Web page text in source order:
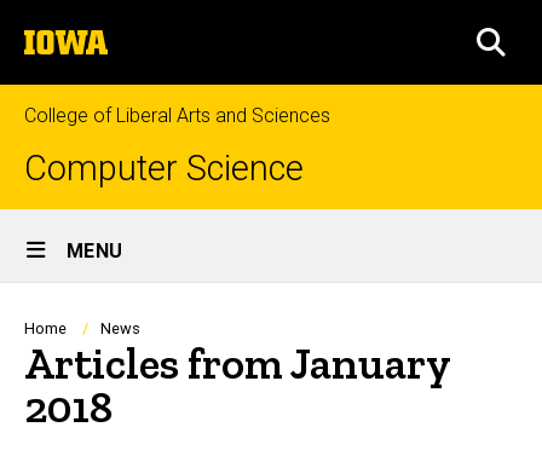
to
content
The
University
of
Iowa
College of Liberal Arts and Sciences
Computer Science
Site
Main
Navigation
MENU
Breadcrumb
Home News
Articles from January
2018